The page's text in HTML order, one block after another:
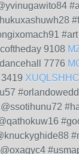
9108
7776
@ssotihunu72
@oxagyc4